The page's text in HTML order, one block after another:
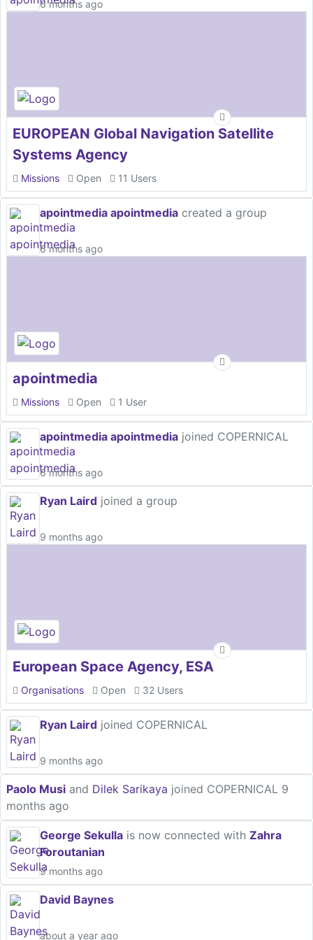
6 months ago
EUROPEAN Global Navigation Satellite
Systems Agency
Missions Open 11 Users
apointmedia apointmedia created a group
6 months ago
apointmedia
Missions Open 1 User
apointmedia apointmedia joined COPERNICAL
6 months ago
Ryan Laird joined a group
9 months ago
European Space Agency, ESA
Organisations Open 32 Users
Ryan Laird joined COPERNICAL
9 months ago
Paolo Musi and Dilek Sarikaya joined COPERNICAL 9
months ago
George Sekulla is now connected with Zahra
Foroutanian
9 months ago
David Baynes
about a year ago